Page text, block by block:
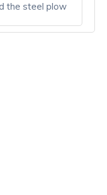
the steel plow